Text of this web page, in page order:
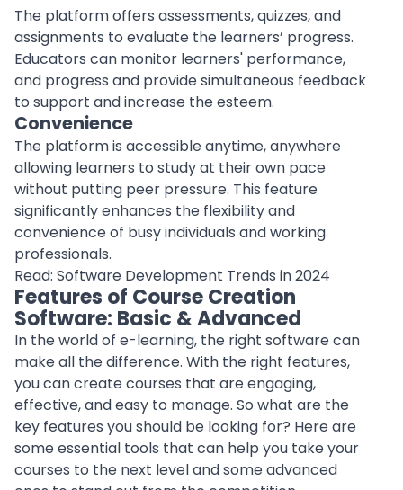
The platform offers assessments, quizzes, and
assignments to evaluate the learners’ progress.
Educators can monitor learners' performance,
and progress and provide simultaneous feedback
to support and increase the esteem.
Convenience
The platform is accessible anytime, anywhere
allowing learners to study at their own pace
without putting peer pressure. This feature
significantly enhances the flexibility and
convenience of busy individuals and working
professionals.
Read: Software Development Trends in 2024
Features of Course Creation
Software: Basic & Advanced
In the world of e-learning, the right software can
make all the difference. With the right features,
you can create courses that are engaging,
effective, and easy to manage. So what are the
key features you should be looking for? Here are
some essential tools that can help you take your
courses to the next level and some advanced